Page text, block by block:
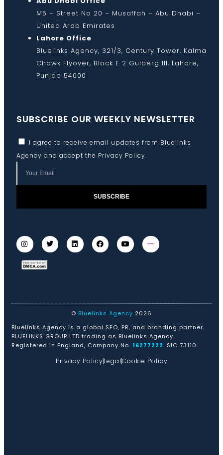
M5 – Street No 20 – Musaffah – Abu Dhabi –
United Arab Emirates
Lahore Office
Bluelinks Agency, 321/3, Century Tower, Kalma
Chowk Flyover, Block E 2 Gulberg III, Lahore,
Punjab 54000
SUBSCRIBE OUR WEEKLY NEWSLETTER
I agree to receive email updates from Bluelinks
Agency and accept the Privacy Policy.
SUBSCRIBE
© Bluelinks Agency 2026
Bluelinks Agency is a global SEO, PR, and branding partner.
BLUELINKS GROUP LTD trading as Bluelinks Agency.
Registered in England, Company No. 16277222. SIC 73110.
Privacy PolicyLegalCookie Policy